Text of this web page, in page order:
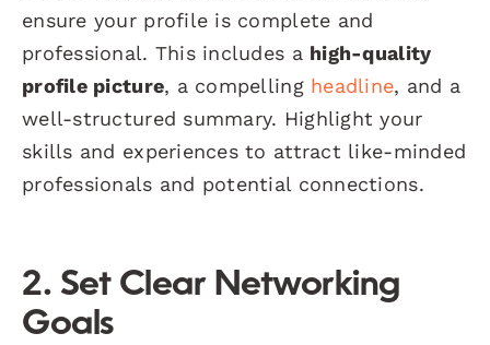
ensure your profile is complete and
professional. This includes a high-quality
profile picture, a compelling headline, and a
well-structured summary. Highlight your
skills and experiences to attract like-minded
professionals and potential connections.
2. Set Clear Networking
Goals